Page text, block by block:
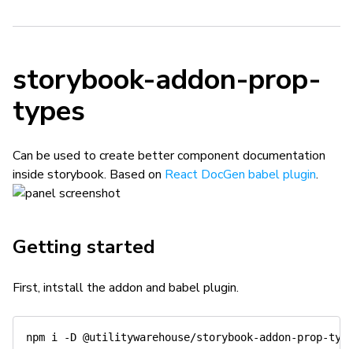
storybook-addon-prop-
types
Can be used to create better component documentation
inside storybook. Based on React DocGen babel plugin.
Getting started
First, intstall the addon and babel plugin.